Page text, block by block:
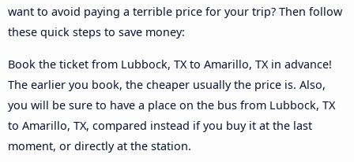
want to avoid paying a terrible price for your trip? Then follow
these quick steps to save money:
Book the ticket from Lubbock, TX to Amarillo, TX in advance!
The earlier you book, the cheaper usually the price is. Also,
you will be sure to have a place on the bus from Lubbock, TX
to Amarillo, TX, compared instead if you buy it at the last
moment, or directly at the station.